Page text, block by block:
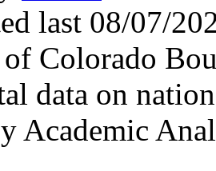
last 08/07/
Colorado
data on
Academic